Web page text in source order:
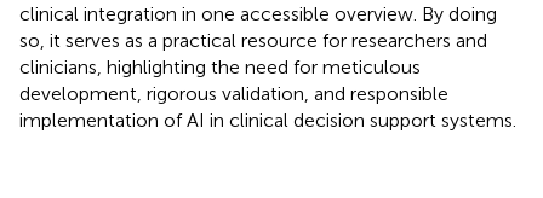
clinical integration in one accessible overview. By doing
so, it serves as a practical resource for researchers and
clinicians, highlighting the need for meticulous
development, rigorous validation, and responsible
implementation of AI in clinical decision support systems.